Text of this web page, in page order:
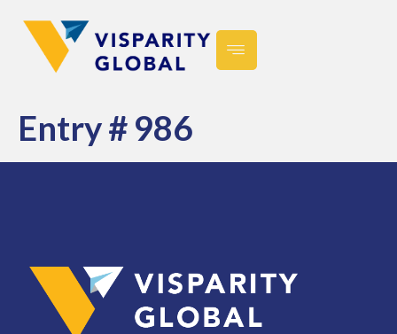
Entry # 986